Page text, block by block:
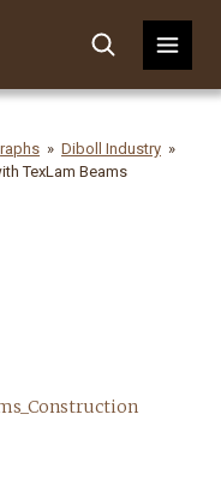
Diboll Industry
TexLam Beams